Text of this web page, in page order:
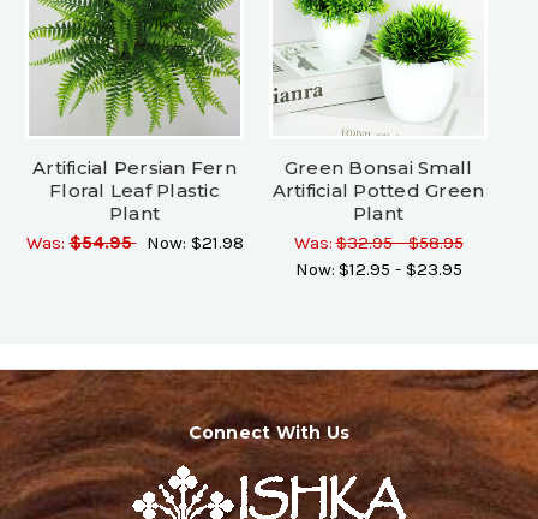
Artificial Persian Fern
Floral Leaf Plastic
Plant
Was:$54.95 Now: $21.98
Green Bonsai Small
Artificial Potted Green
Plant
Was:$32.95 - $58.95
Now: $12.95 - $23.95
Connect With Us